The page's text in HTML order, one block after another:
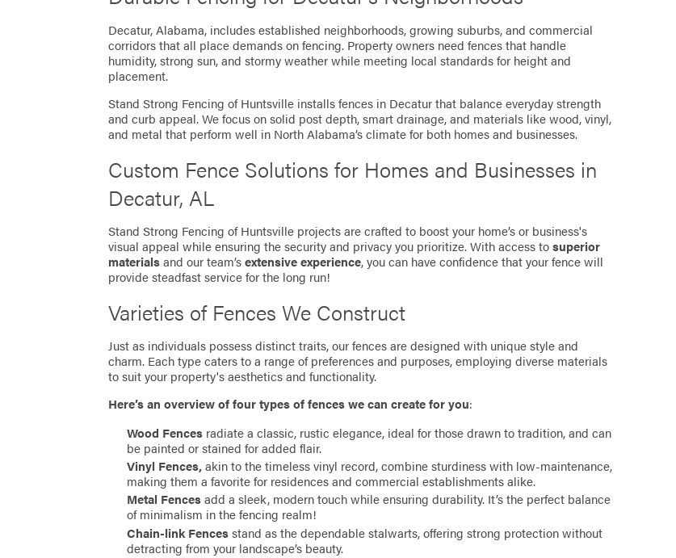
Decatur, Alabama, includes established neighborhoods, growing suburbs, and commercial
corridors that all place demands on fencing. Property owners need fences that handle
humidity, strong sun, and stormy weather while meeting local standards for height and
placement.
Stand Strong Fencing of Huntsville installs fences in Decatur that balance everyday strength
and curb appeal. We focus on solid post depth, smart drainage, and materials like wood, vinyl,
and metal that perform well in North Alabama’s climate for both homes and businesses.
Custom Fence Solutions for Homes and Businesses in
Decatur, AL
Stand Strong Fencing of Huntsville projects are crafted to boost your home’s or business's
visual appeal while ensuring the security and privacy you prioritize. With access tosuperior
materialsand our team’sextensive experience, you can have confidence that your fence will
provide steadfast service for the long run!
Varieties of Fences We Construct
Just as individuals possess distinct traits, our fences are designed with unique style and
charm. Each type caters to a range of preferences and purposes, employing diverse materials
to suit your property's aesthetics and functionality.
Here’s an overview of four types of fences we can create for you:
Wood Fences radiate a classic, rustic elegance, ideal for those drawn to tradition, and can
be painted or stained for added flair.
Vinyl Fences,akin to the timeless vinyl record, combine sturdiness with low-maintenance,
making them a favorite for residences and commercial establishments alike.
Metal Fencesadd a sleek, modern touch while ensuring durability. It’s the perfect balance
of minimalism in the fencing realm!
Chain-link Fencesstand as the dependable stalwarts, offering strong protection without
detracting from your landscape’s beauty.